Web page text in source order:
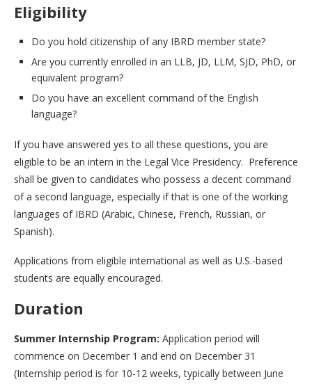
Eligibility
Do you hold citizenship of any IBRD member state?
Are you currently enrolled in an LLB, JD, LLM, SJD, PhD, or
equivalent program?
Do you have an excellent command of the English
language?
If you have answered yes to all these questions, you are
eligible to be an intern in the Legal Vice Presidency. Preference
shall be given to candidates who possess a decent command
of a second language, especially if that is one of the working
languages of IBRD (Arabic, Chinese, French, Russian, or
Spanish).
Applications from eligible international as well as U.S.-based
students are equally encouraged.
Duration
Summer Internship Program: Application period will
commence on December 1 and end on December 31
(Internship period is for 10-12 weeks, typically between June